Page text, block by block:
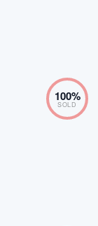
100%
SOLD